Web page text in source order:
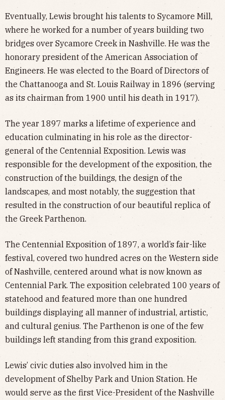
Eventually, Lewis brought his talents to Sycamore Mill,
where he worked for a number of years building two
bridges over Sycamore Creek in Nashville. He was the
honorary president of the American Association of
Engineers. He was elected to the Board of Directors of
the Chattanooga and St. Louis Railway in 1896 (serving
as its chairman from 1900 until his death in 1917).
The year 1897 marks a lifetime of experience and
education culminating in his role as the director-
general of the Centennial Exposition. Lewis was
responsible for the development of the exposition, the
construction of the buildings, the design of the
landscapes, and most notably, the suggestion that
resulted in the construction of our beautiful replica of
the Greek Parthenon.
The Centennial Exposition of 1897, a world’s fair-like
festival, covered two hundred acres on the Western side
of Nashville, centered around what is now known as
Centennial Park. The exposition celebrated 100 years of
statehood and featured more than one hundred
buildings displaying all manner of industrial, artistic,
and cultural genius. The Parthenon is one of the few
buildings left standing from this grand exposition.
Lewis’ civic duties also involved him in the
development of Shelby Park and Union Station. He
would serve as the first Vice-President of the Nashville